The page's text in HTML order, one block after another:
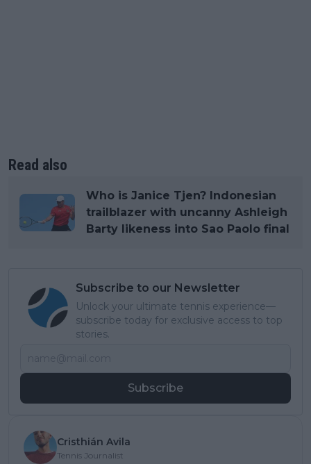
Read also
Who is Janice Tjen? Indonesian
trailblazer with uncanny Ashleigh
Barty likeness into Sao Paolo final
Subscribe to our Newsletter
Unlock your ultimate tennis experience—
subscribe today for exclusive access to top
stories.
Subscribe
Cristhián Avila
Tennis Journalist